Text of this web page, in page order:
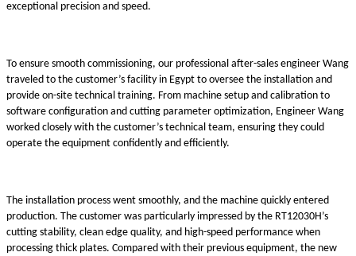
exceptional precision and speed.
To ensure smooth commissioning, our professional after-sales engineer Wang
traveled to the customer’s facility in Egypt to oversee the installation and
provide on-site technical training. From machine setup and calibration to
software configuration and cutting parameter optimization, Engineer Wang
worked closely with the customer’s technical team, ensuring they could
operate the equipment confidently and efficiently.
The installation process went smoothly, and the machine quickly entered
production. The customer was particularly impressed by the RT12030H’s
cutting stability, clean edge quality, and high-speed performance when
processing thick plates. Compared with their previous equipment, the new